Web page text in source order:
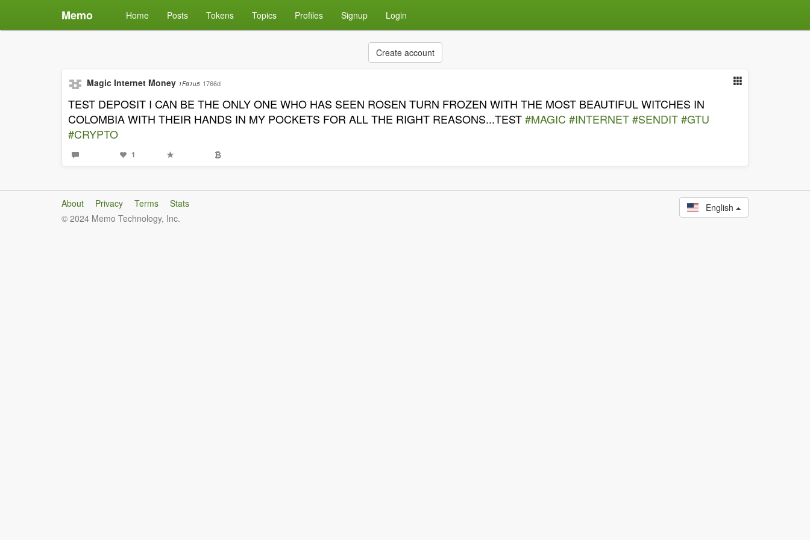
Memo Home Posts Tokens Topics Profiles Signup Login
Create account
Magic Internet Money 1F81u5 1766d
TEST DEPOSIT I CAN BE THE ONLY ONE WHO HAS SEEN ROSEN TURN FROZEN WITH THE MOST BEAUTIFUL WITCHES IN
COLOMBIA WITH THEIR HANDS IN MY POCKETS FOR ALL THE RIGHT REASONS...TEST#MAGIC #INTERNET#SENDIT#GTU
#CRYPTO
1
About Privacy Terms
Stats
© 2024 Memo Technology, Inc.
English